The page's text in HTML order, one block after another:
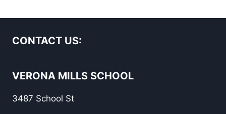
CONTACT US:
VERONA MILLS SCHOOL
3487 School St